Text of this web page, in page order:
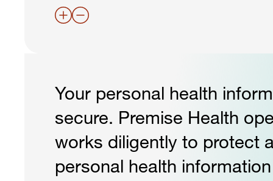
Your personal health
secure. Premise Health
works diligently to protect
personal health